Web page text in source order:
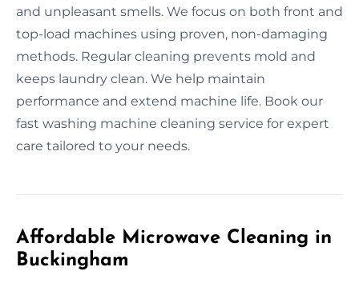
and unpleasant smells. We focus on both front and
top-load machines using proven, non-damaging
methods. Regular cleaning prevents mold and
keeps laundry clean. We help maintain
performance and extend machine life. Book our
fast washing machine cleaning service for expert
care tailored to your needs.
Affordable Microwave Cleaning in
Buckingham